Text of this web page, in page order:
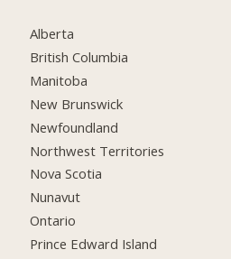
Alberta
British Columbia
Manitoba
New Brunswick
Newfoundland
Northwest Territories
Nova Scotia
Nunavut
Ontario
Prince Edward Island